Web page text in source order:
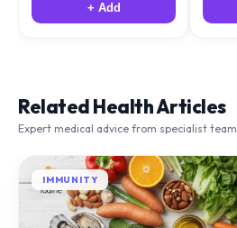
+ Add
Related Health Articles
Expert medical advice from specialist team
IMMUNITY